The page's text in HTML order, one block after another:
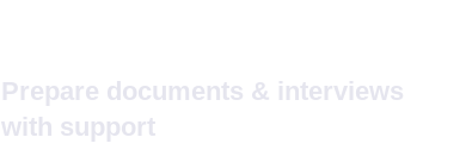
Prepare documents & interviews
with support